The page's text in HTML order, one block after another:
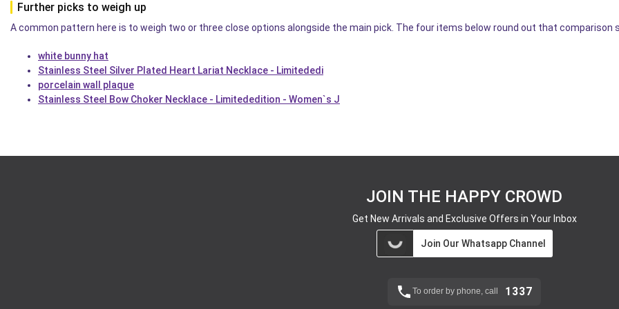
Further picks to weigh up
A common pattern here is to weigh two or three close options alongside the main pick. The four items below round out that comparison
white bunny hat
Stainless Steel Silver Plated Heart Lariat Necklace - Limitededi
porcelain wall plaque
Stainless Steel Bow Choker Necklace - Limitededition - Women`s J
JOIN THE HAPPY CROWD
Get New Arrivals and Exclusive Offers in Your Inbox
Join Our Whatsapp Channel
To order by phone, call 1337